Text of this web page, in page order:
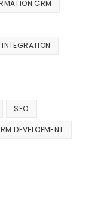
CRM
SEO
DEVELOPMENT